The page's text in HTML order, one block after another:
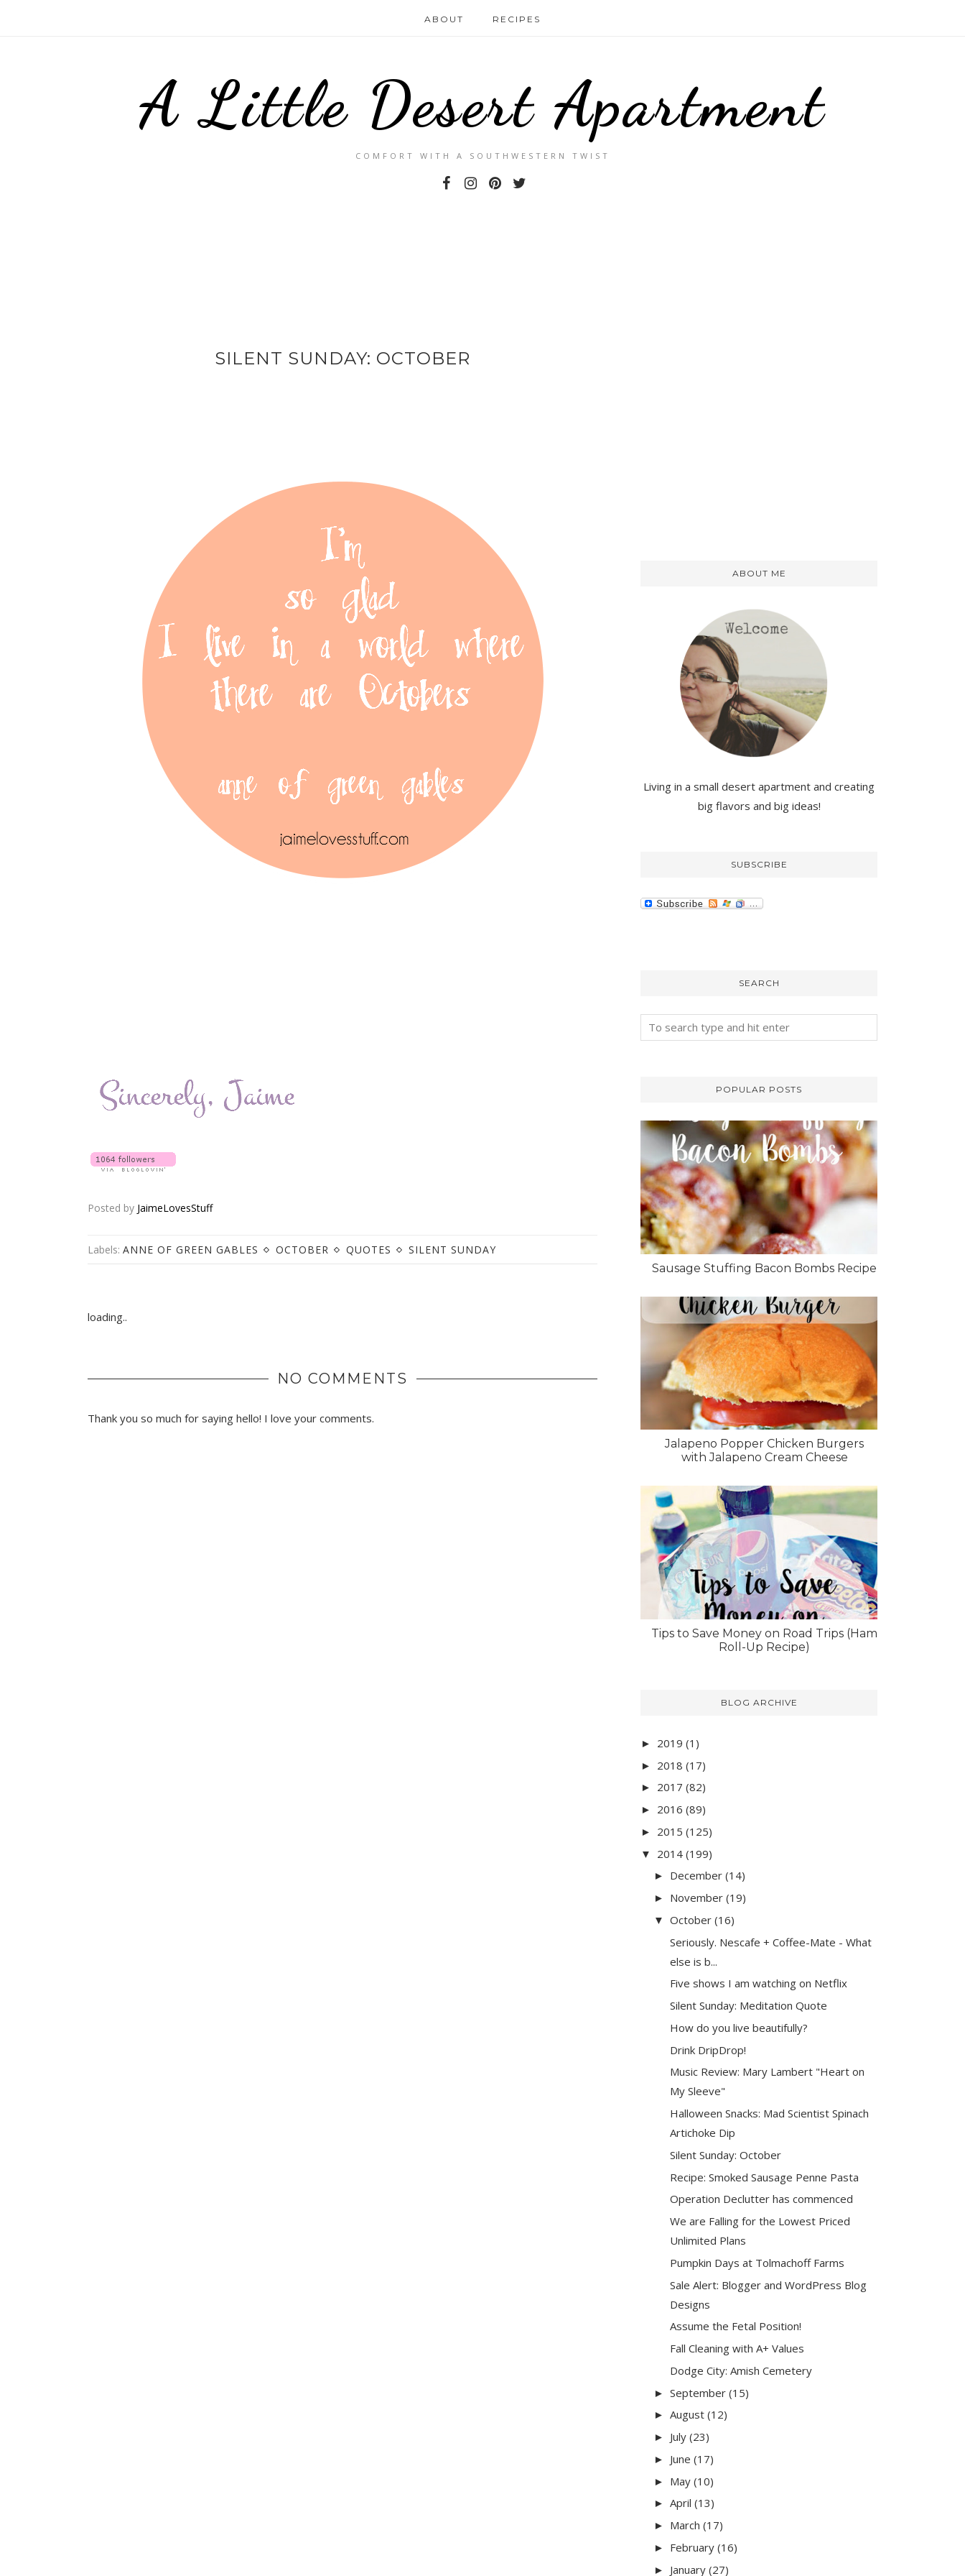
ABOUT RECIPES
A Little Desert Apartment
COMFORT WITH A SOUTHWESTERN TWIST
SILENT SUNDAY: OCTOBER
Posted by JaimeLovesStuff
Labels: ANNE OF GREEN GABLES OCTOBER QUOTES SILENT SUNDAY
loading..
NO COMMENTS
Thank you so much for saying hello! I love your comments.
ABOUT ME
Living in a small desert apartment and creating
big flavors and big ideas!
SUBSCRIBE
SEARCH
POPULAR POSTS
Sausage Stuffing Bacon Bombs Recipe
Jalapeno Popper Chicken Burgers
with Jalapeno Cream Cheese
Tips to Save Money on Road Trips (Ham
Roll-Up Recipe)
BLOG ARCHIVE
► 2019 (1)
► 2018 (17)
► 2017 (82)
► 2016 (89)
► 2015 (125)
▼ 2014 (199)
► December (14)
► November (19)
▼ October (16)
Seriously. Nescafe + Coffee-Mate - What
else is b...
Five shows I am watching on Netflix
Silent Sunday: Meditation Quote
How do you live beautifully?
Drink DripDrop!
Music Review: Mary Lambert "Heart on
My Sleeve"
Halloween Snacks: Mad Scientist Spinach
Artichoke Dip
Silent Sunday: October
Recipe: Smoked Sausage Penne Pasta
Operation Declutter has commenced
We are Falling for the Lowest Priced
Unlimited Plans
Pumpkin Days at Tolmachoff Farms
Sale Alert: Blogger and WordPress Blog
Designs
Assume the Fetal Position!
Fall Cleaning with A+ Values
Dodge City: Amish Cemetery
► September (15)
► August (12)
► July (23)
► June (17)
► May (10)
► April (13)
► March (17)
► February (16)
► January (27)